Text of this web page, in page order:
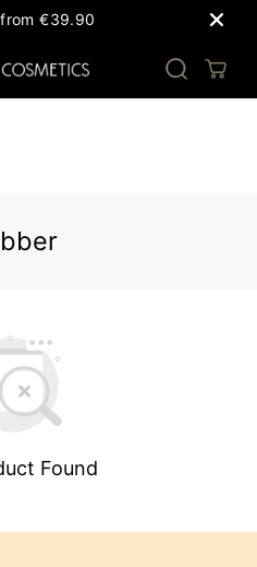
€39.90
Found